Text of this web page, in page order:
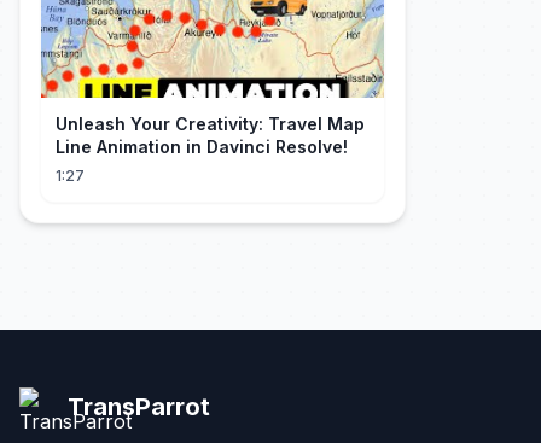
Unleash Your Creativity: Travel Map
Line Animation in Davinci Resolve!
1:27
TransParrot